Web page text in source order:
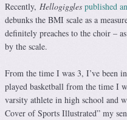
Recently, Hellogiggles published
debunks the BMI scale as a
definitely preaches to the choir –
by the scale.
From the time I was 3, I’ve been
played basketball from the time I
varsity athlete in high school and
Cover of Sports Illustrated” my